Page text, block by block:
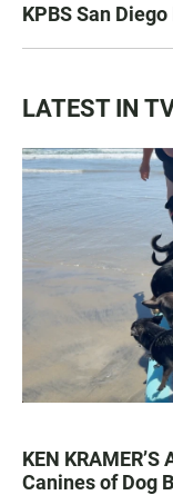
KPBS San
LATEST IN
KEN
Canines of Dog